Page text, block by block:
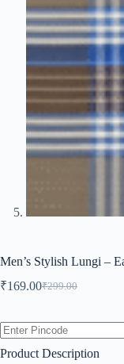
Men’s Stylish Lungi –
₹299.00
Original
was:
₹299.00.
₹169.00Current
is:
₹169.00.
Product Description